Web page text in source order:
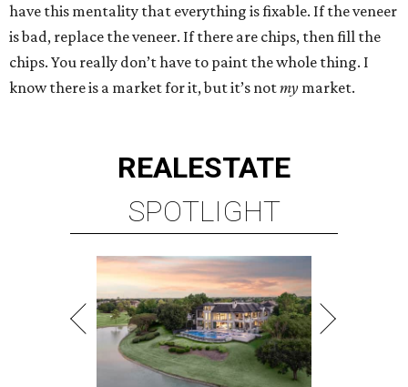
have this mentality that everything is fixable. If the veneer
is bad, replace the veneer. If there are chips, then fill the
chips. You really don’t have to paint the whole thing. I
know there is a market for it, but it’s notmy market.
REALESTATE
SPOTLIGHT